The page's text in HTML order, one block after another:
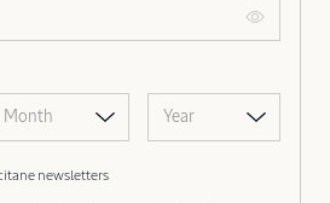
Month Year
newsletters